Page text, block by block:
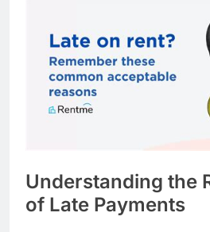
Understanding the
of Late Payments